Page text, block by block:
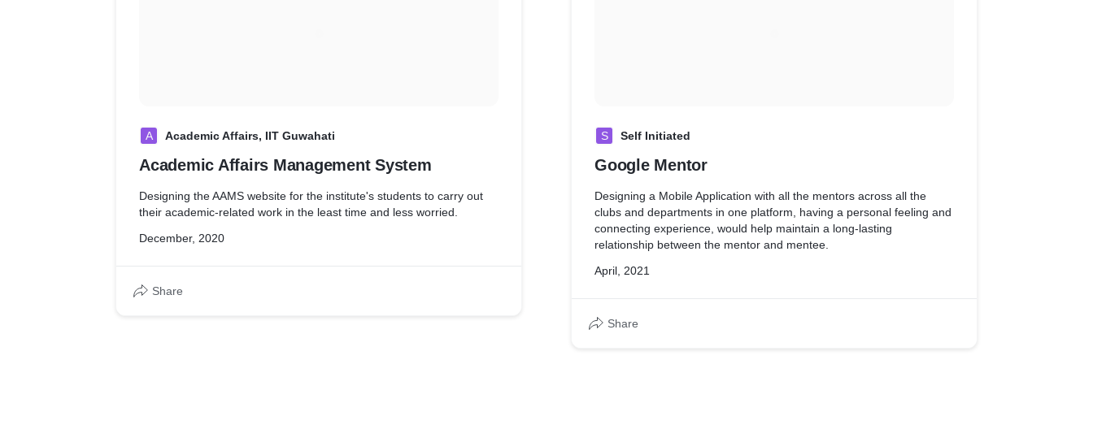
A Academic Affairs, IIT Guwahati
Academic Affairs Management System
Designing the AAMS website for the institute's students to carry out
their academic-related work in the least time and less worried.
December, 2020
Share
S Self Initiated
Google Mentor
Designing a Mobile Application with all the mentors across all the
clubs and departments in one platform, having a personal feeling and
connecting experience, would help maintain a long-lasting
relationship between the mentor and mentee.
April, 2021
Share